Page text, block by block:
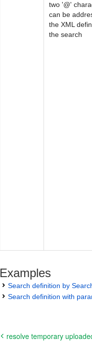
two '@'
can be
the XML
the search
Examples
Search definition by
Search definition with